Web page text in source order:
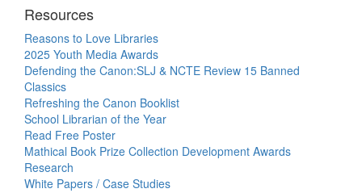
Resources
Reasons to Love Libraries
2025 Youth Media Awards
Defending the Canon:SLJ & NCTE Review 15 Banned
Classics
Refreshing the Canon Booklist
School Librarian of the Year
Read Free Poster
Mathical Book Prize Collection Development Awards
Research
White Papers / Case Studies